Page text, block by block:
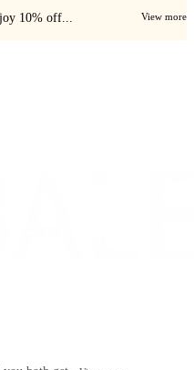
10% off... View more